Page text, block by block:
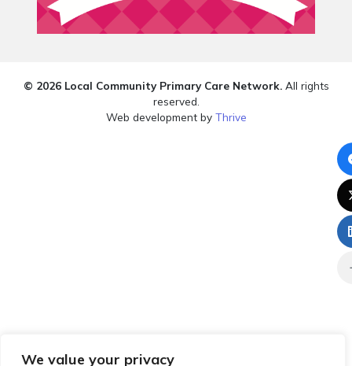
We value your privacy
© 2026 Local Community Primary Care Network.All rights
reserved.
Web development by Thrive